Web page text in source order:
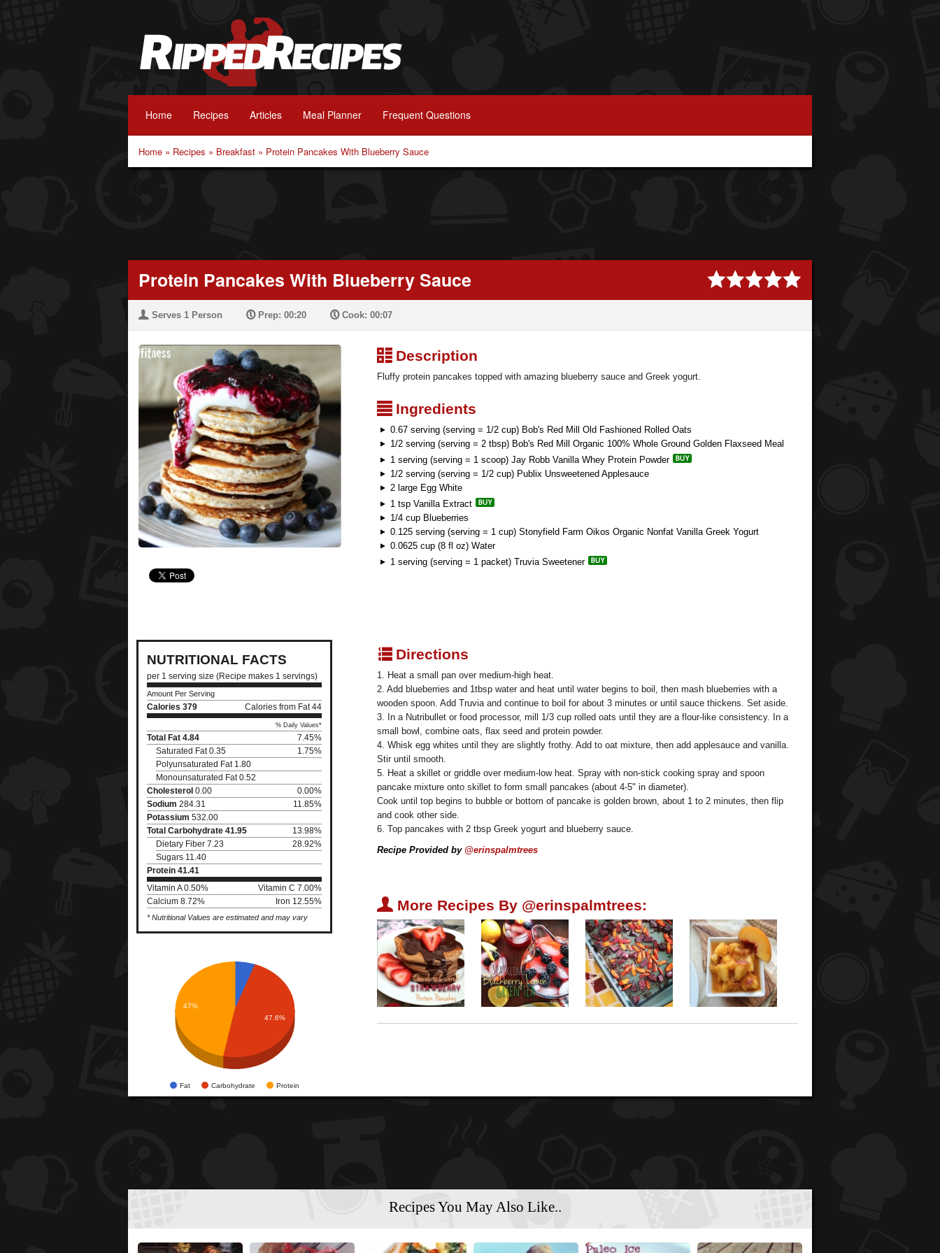
Home Recipes Articles Meal Planner Frequent Questions
Home » Recipes » Breakfast » Protein Pancakes With Blueberry Sauce
Protein Pancakes With Blueberry Sauce
U Serves 1 Person PPrep: 00:20 PCook: 00:07
NUTRITIONAL FACTS
per 1 serving size (Recipe makes 1 servings)
Amount Per Serving
Calories 379 Calories from Fat 44
% Daily Values*
Total Fat 4.84
7.45%
Saturated Fat 0.35
1.75%
Polyunsaturated Fat 1.80
Monounsaturated Fat 0.52
Cholesterol 0.00
0.00%
Sodium 284.31
11.85%
Potassium 532.00
Total Carbohydrate 41.95
13.98%
Dietary Fiber 7.23
28.92%
Sugars 11.40
Protein 41.41
Vitamin A 0.50%
Vitamin C 7.00%
Calcium 8.72%
Iron 12.55%
* Nutritional Values are estimated and may vary
Fat Carbohydrate Protein
47%
47.6%
³Description
Fluffy protein pancakes topped with amazing blueberry sauce and Greek yogurt.
²Ingredients
0.67 serving (serving = 1/2 cup) Bob's Red Mill Old Fashioned Rolled Oats
1/2 serving (serving = 2 tbsp) Bob's Red Mill Organic 100% Whole Ground Golden Flaxseed Meal
1 serving (serving = 1 scoop) Jay Robb Vanilla Whey Protein Powder
1/2 serving (serving = 1/2 cup) Publix Unsweetened Applesauce
2 large Egg White
1 tsp Vanilla Extract
1/4 cup Blueberries
0.125 serving (serving = 1 cup) Stonyfield Farm Oikos Organic Nonfat Vanilla Greek Yogurt
0.0625 cup (8 fl oz) Water
1 serving (serving = 1 packet) Truvia Sweetener
qDirections
1. Heat a small pan over medium-high heat.
2. Add blueberries and 1tbsp water and heat until water begins to boil, then mash blueberries with a
wooden spoon. Add Truvia and continue to boil for about 3 minutes or until sauce thickens. Set aside.
3. In a Nutribullet or food processor, mill 1/3 cup rolled oats until they are a flour-like consistency. In a
small bowl, combine oats, flax seed and protein powder.
4. Whisk egg whites until they are slightly frothy. Add to oat mixture, then add applesauce and vanilla.
Stir until smooth.
5. Heat a skillet or griddle over medium-low heat. Spray with non-stick cooking spray and spoon
pancake mixture onto skillet to form small pancakes (about 4-5" in diameter).
Cook until top begins to bubble or bottom of pancake is golden brown, about 1 to 2 minutes, then flip
and cook other side.
6. Top pancakes with 2 tbsp Greek yogurt and blueberry sauce.
Recipe Provided by @erinspalmtrees
U More Recipes By @erinspalmtrees:
Recipes You May Also Like..